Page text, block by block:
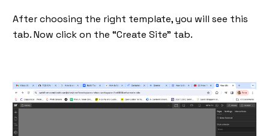
After choosing the right template, you will see this
tab. Now click on the “Create Site” tab.